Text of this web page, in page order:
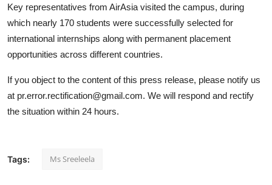
Key representatives from AirAsia visited the campus, during
which nearly 170 students were successfully selected for
international internships along with permanent placement
opportunities across different countries.
If you object to the content of this press release, please notify us
at pr.error.rectification@gmail.com. We will respond and rectify
the situation within 24 hours.
Tags: Ms Sreeleela